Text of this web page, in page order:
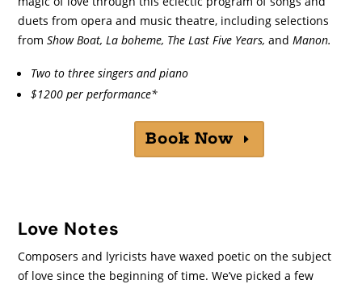
duets from opera and music theatre, including selections
fromShow Boat, La boheme, The Last Five Years,and Manon.
Two to three singers and piano
$1200 per performance*
Book Now
Love Notes
Composers and lyricists have waxed poetic on the subject
of love since the beginning of time. We’ve picked a few